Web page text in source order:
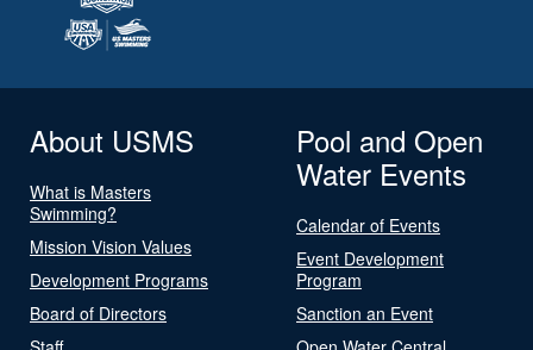
About USMS
What is Masters
Swimming?
Mission Vision Values
Development Programs
Board of Directors
Pool and Open
Water Events
Calendar of Events
Event Development
Program
Sanction an Event